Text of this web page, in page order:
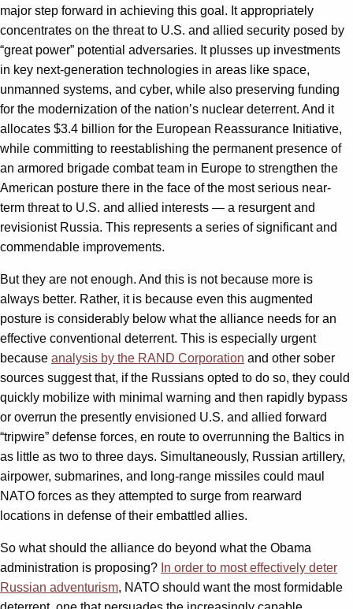
major step forward in achieving this goal. It appropriately
concentrates on the threat to U.S. and allied security posed by
“great power” potential adversaries. It plusses up investments
in key next-generation technologies in areas like space,
unmanned systems, and cyber, while also preserving funding
for the modernization of the nation’s nuclear deterrent. And it
allocates $3.4 billion for the European Reassurance Initiative,
while committing to reestablishing the permanent presence of
an armored brigade combat team in Europe to strengthen the
American posture there in the face of the most serious near-
term threat to U.S. and allied interests — a resurgent and
revisionist Russia. This represents a series of significant and
commendable improvements.
But they are not enough. And this is not because more is
always better. Rather, it is because even this augmented
posture is considerably below what the alliance needs for an
effective conventional deterrent. This is especially urgent
because analysis by the RAND Corporation and other sober
sources suggest that, if the Russians opted to do so, they could
quickly mobilize with minimal warning and then rapidly bypass
or overrun the presently envisioned U.S. and allied forward
“tripwire” defense forces, en route to overrunning the Baltics in
as little as two to three days. Simultaneously, Russian artillery,
airpower, submarines, and long-range missiles could maul
NATO forces as they attempted to surge from rearward
locations in defense of their embattled allies.
So what should the alliance do beyond what the Obama
administration is proposing? In order to most effectively deter
Russian adventurism, NATO should want the most formidable